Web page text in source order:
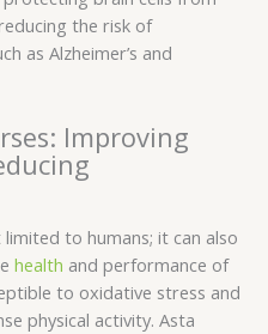
the risk of
as Alzheimer’s and
Improving
to humans; it can also
health and performance of
to oxidative stress and
physical activity. Asta